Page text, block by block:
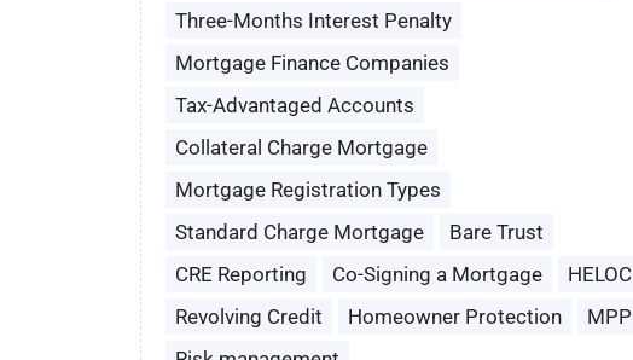
Three-Months Interest Penalty
Mortgage Finance Companies
Tax-Advantaged Accounts
Collateral Charge Mortgage
Mortgage Registration Types
Standard Charge Mortgage
Bare Trust
CRE Reporting
Co-Signing a Mortgage
HELOC
Revolving Credit
Homeowner Protection
MPP